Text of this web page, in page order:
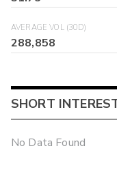
AVERAGE VOL (30D)
288,858
SHORT
No Data Found